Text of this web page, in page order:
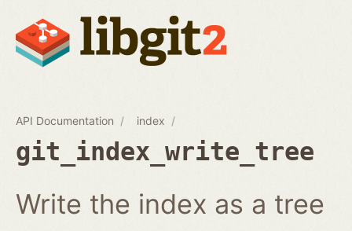
API Documentation index
git_index_write_tree
Write the index as a tree